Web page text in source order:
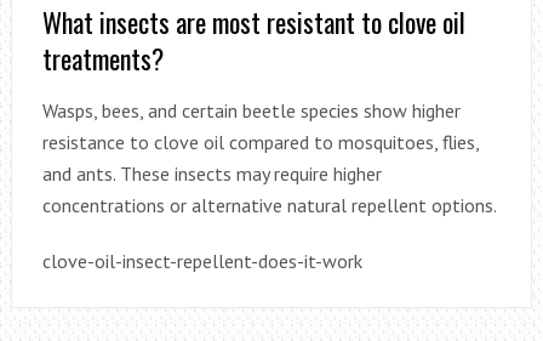
What insects are most resistant to clove oil
treatments?
Wasps, bees, and certain beetle species show higher
resistance to clove oil compared to mosquitoes, flies,
and ants. These insects may require higher
concentrations or alternative natural repellent options.
clove-oil-insect-repellent-does-it-work